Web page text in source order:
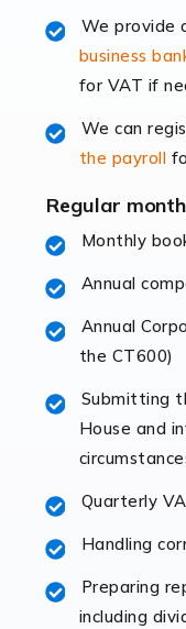
The retail sector
fluctuating
Read more
Accountants
At Auditox
working in
specialist
immediately
Accountants
The hospitality
We provide
business
for VAT if
We can
the payroll
Regular
Monthly
Annual
Annual
the CT600)
Submitting
House and
Quarterly
Handling
Preparing
including